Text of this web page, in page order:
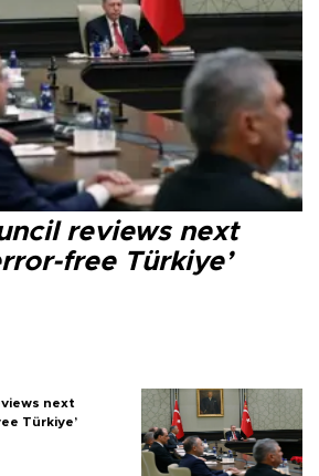
reviews next
free Türkiye’
next
Türkiye’